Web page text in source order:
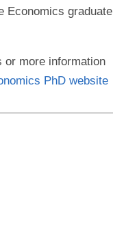
Economics graduate
or more information
PhD website